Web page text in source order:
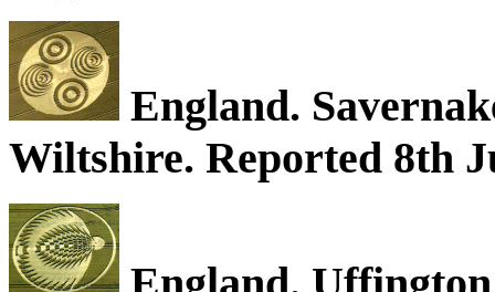
England.
Wiltshire. Reported 8th